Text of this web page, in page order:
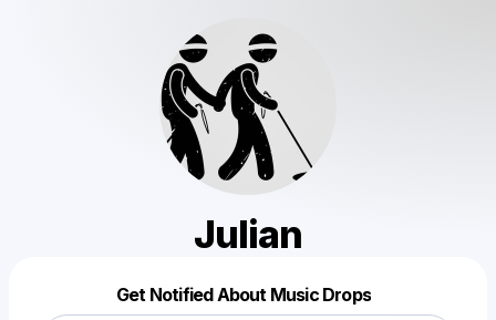
Julian
Get Notified About Music Drops
Make a drop like this